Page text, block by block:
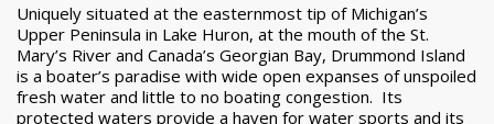
Uniquely situated at the easternmost tip of Michigan’s
Upper Peninsula in Lake Huron, at the mouth of the St.
Mary’s River and Canada’s Georgian Bay, Drummond Island
is a boater’s paradise with wide open expanses of unspoiled
fresh water and little to no boating congestion. Its
protected waters provide a haven for water sports and its